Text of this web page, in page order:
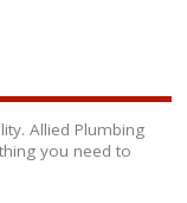
Allied Plumbing
you need to